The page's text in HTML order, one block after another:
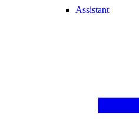
Assistant